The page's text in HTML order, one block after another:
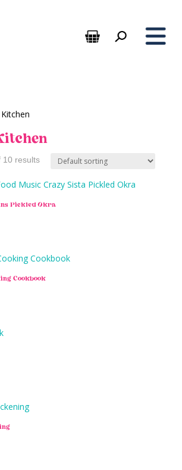
10 results
Pickled Okra
Cookbook